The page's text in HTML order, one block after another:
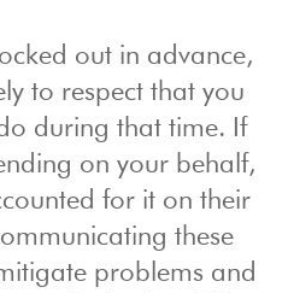
out in advance,
to respect that you
during that time. If
on your behalf,
for it on their
these
problems and